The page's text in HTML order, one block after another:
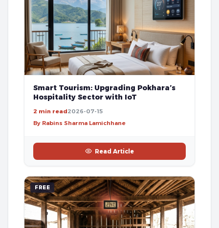
Smart Tourism: Upgrading Pokhara’s
Hospitality Sector with IoT
2 min read2026-07-15
By Rabins Sharma Lamichhane
Read Article
FREE